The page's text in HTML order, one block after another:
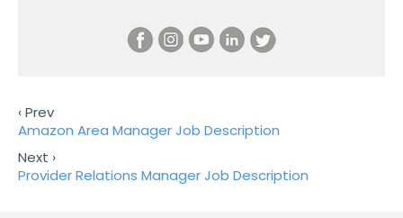
‹ Prev
Amazon Area Manager Job Description
Next ›
Provider Relations Manager Job Description